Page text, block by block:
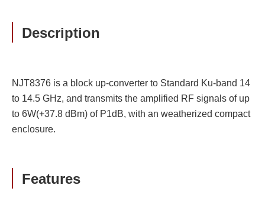
Description
NJT8376 is a block up-converter to Standard Ku-band 14
to 14.5 GHz, and transmits the amplified RF signals of up
to 6W(+37.8 dBm) of P1dB, with an weatherized compact
enclosure.
Features